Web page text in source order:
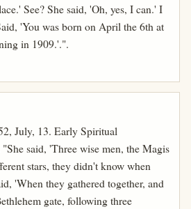
See? She said, 'Oh, yes, I can.' I
'You was born on April the 6th at
in 1909.'.".
July, 13. Early Spiritual
said, 'Three wise men, the Magis
stars, they didn't know when
'When they gathered together, and
gate, following three